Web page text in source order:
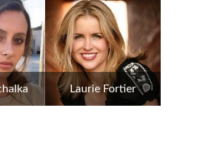
Laurie Fortier